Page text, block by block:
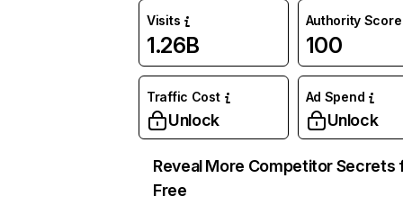
Visits
1.26B
Authority Score
100
Traffic Cost
Unlock
Ad Spend
Unlock
Reveal More Competitor Secrets
Free